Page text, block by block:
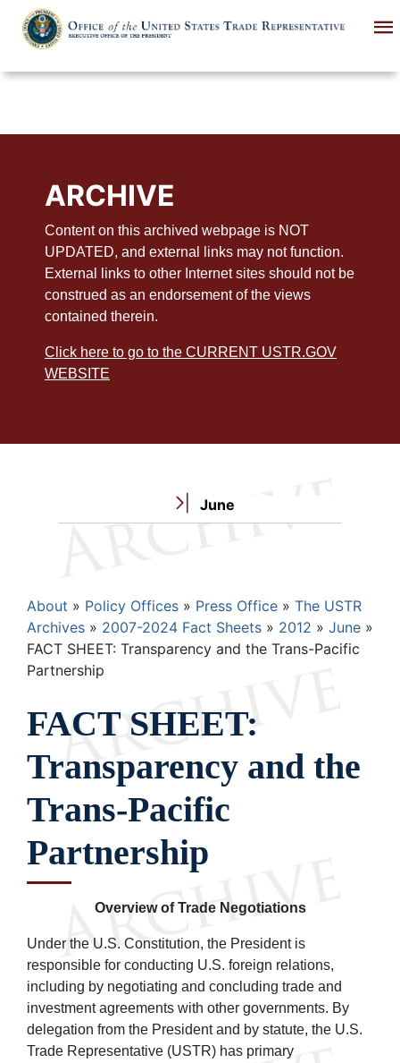
main
ARCHIVE
Content on this archived webpage is NOT
UPDATED, and external links may not function.
External links to other Internet sites should not be
construed as an endorsement of the views
contained therein.
Click here to go to the CURRENT USTR.GOV
WEBSITE
June
Breadcrumb
About Policy Offices Press Office
The USTR
Archives
2007-2024 Fact Sheets 2012
June
FACT SHEET: Transparency and the Trans-Pacific
Partnership
FACT SHEET:
Transparency and the
Trans-Pacific
Partnership
Overview of Trade Negotiations
Under the U.S. Constitution, the President is
responsible for conducting U.S. foreign relations,
including by negotiating and concluding trade and
investment agreements with other governments. By
delegation from the President and by statute, the U.S.
Trade Representative (USTR) has primary